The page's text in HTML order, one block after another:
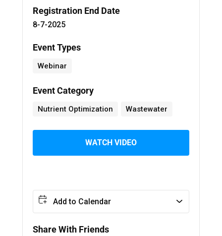
Registration End Date
8-7-2025
Event Types
Webinar
Event Category
Nutrient Optimization Wastewater
WATCH VIDEO
Add to Calendar
Share With Friends